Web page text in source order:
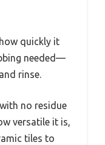
quickly it
needed—
rinse.
no residue
versatile it is,
tiles to